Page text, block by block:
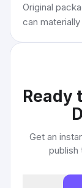
Original
can
Ready
Get an
publish